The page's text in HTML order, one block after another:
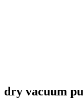
dry vacuum